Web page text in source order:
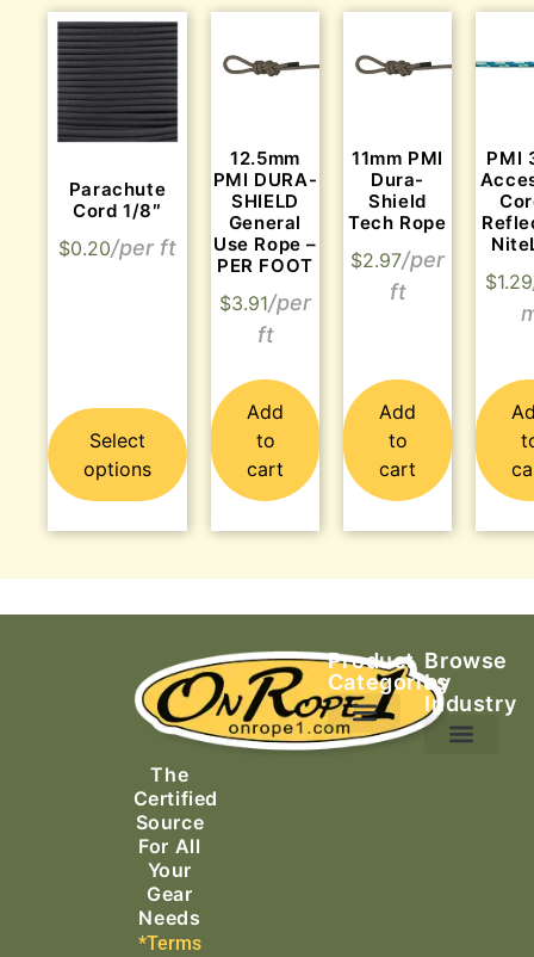
Parachute
Cord 1/8″
$0.20
Select
options
12.5mm
PMI DURA-
SHIELD
General
Use Rope –
PER FOOT
$3.91
Add
to
cart
11mm PMI
Dura-
Shield
Tech Rope
$2.97
Add
to
cart
PMI
$1.29
The
Certified
Source
For All
Your
Gear
Needs
*Terms
Product
Categories
Browse
by
Industry